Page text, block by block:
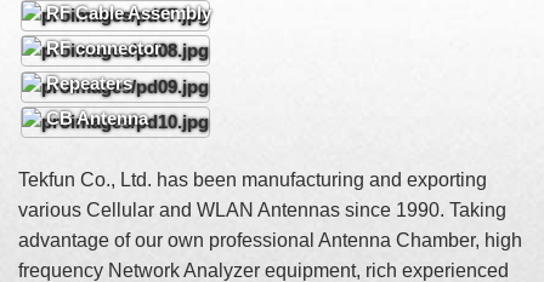
RF Cable Assembly
RF connector
Repeaters
CB Antenna
Tekfun Co., Ltd. has been manufacturing and exporting
various Cellular and WLAN Antennas since 1990. Taking
advantage of our own professional Antenna Chamber, high
frequency Network Analyzer equipment, rich experienced